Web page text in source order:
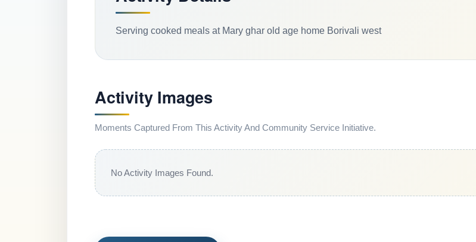
Serving cooked meals at Mary ghar old age home Borivali west
Activity Images
Moments Captured From This Activity And Community Service Initiative.
No Activity Images Found.